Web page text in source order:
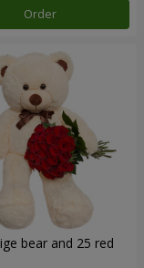
Order
bear and 25 red